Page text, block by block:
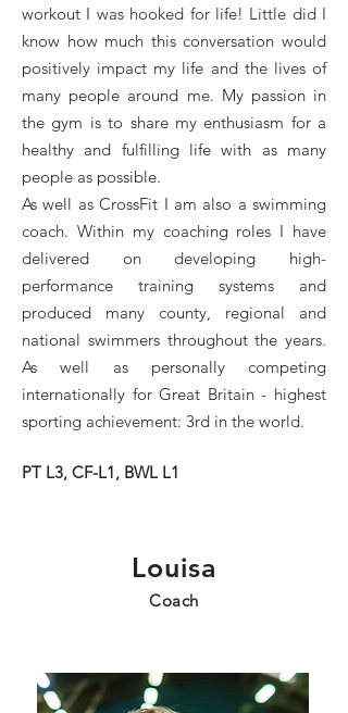
workout I was hooked for life! Little did I
know how much this conversation would
positively impact my life and the lives of
many people around me. My passion in
the gym is to share my enthusiasm for a
healthy and fulfilling life with as many
people as possible.
As well as CrossFit I am also a swimming
coach. Within my coaching roles I have
delivered on developing high-
performance training systems and
produced many county, regional and
national swimmers throughout the years.
As well as personally competing
internationally for Great Britain - highest
sporting achievement: 3rd in the world.
PT L3, CF-L1, BWL L1
Louisa
Coach